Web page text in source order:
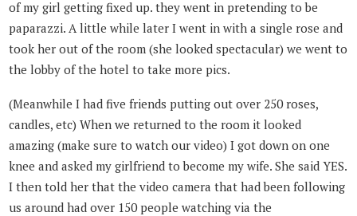
of my girl getting fixed up. they went in pretending to be
paparazzi. A little while later I went in with a single rose and
took her out of the room (she looked spectacular) we went to
the lobby of the hotel to take more pics.
(Meanwhile I had five friends putting out over 250 roses,
candles, etc) When we returned to the room it looked
amazing (make sure to watch our video) I got down on one
knee and asked my girlfriend to become my wife. She said YES.
I then told her that the video camera that had been following
us around had over 150 people watching via the